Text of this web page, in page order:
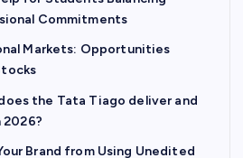
Commitments
Markets: Opportunities
the Tata Tiago deliver and
Brand from Using Unedited